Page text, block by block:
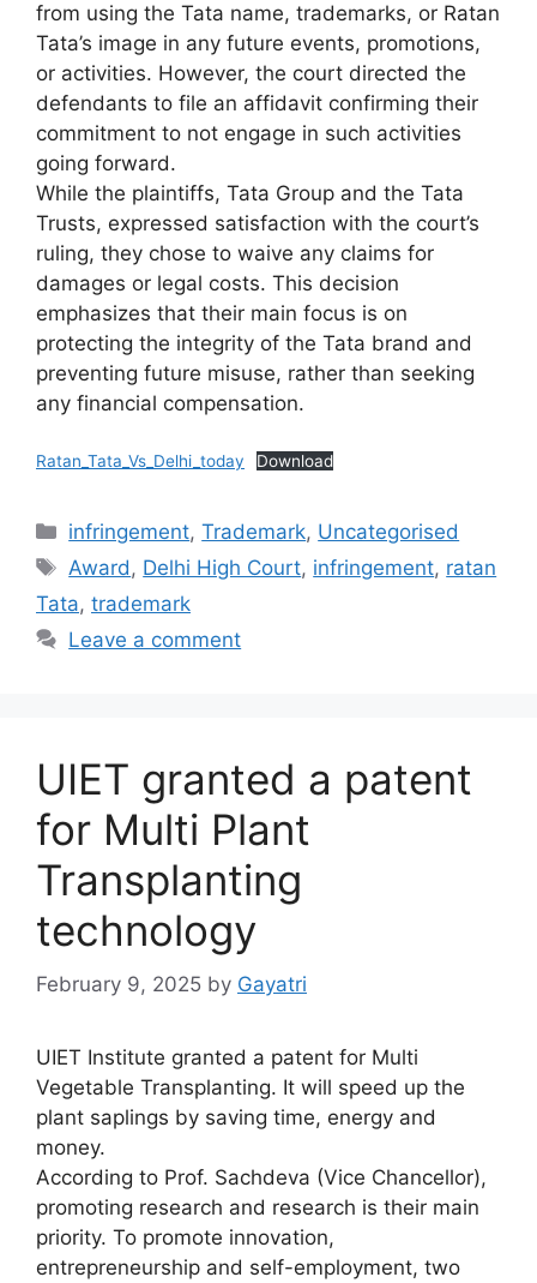
from using the Tata name, trademarks, or Ratan
Tata’s image in any future events, promotions,
or activities. However, the court directed the
defendants to file an affidavit confirming their
commitment to not engage in such activities
going forward.
While the plaintiffs, Tata Group and the Tata
Trusts, expressed satisfaction with the court’s
ruling, they chose to waive any claims for
damages or legal costs. This decision
emphasizes that their main focus is on
protecting the integrity of the Tata brand and
preventing future misuse, rather than seeking
any financial compensation.
Ratan_Tata_Vs_Delhi_today Download
infringement,Trademark, Uncategorised
Award, Delhi High Court, infringement, ratan
Tata, trademark
Leave a comment
UIET granted a patent
for Multi Plant
Transplanting
technology
February 9, 2025 by Gayatri
UIET Institute granted a patent for Multi
Vegetable Transplanting. It will speed up the
plant saplings by saving time, energy and
money.
According to Prof. Sachdeva (Vice Chancellor),
promoting research and research is their main
priority. To promote innovation,
entrepreneurship and self-employment, two